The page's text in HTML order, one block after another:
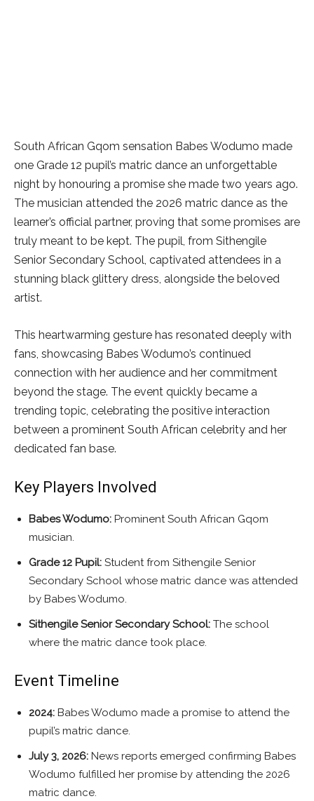
South African Gqom sensation Babes Wodumo made
one Grade 12 pupil’s matric dance an unforgettable
night by honouring a promise she made two years ago.
The musician attended the 2026 matric dance as the
learner’s official partner, proving that some promises are
truly meant to be kept. The pupil, from Sithengile
Senior Secondary School, captivated attendees in a
stunning black glittery dress, alongside the beloved
artist.
This heartwarming gesture has resonated deeply with
fans, showcasing Babes Wodumo’s continued
connection with her audience and her commitment
beyond the stage. The event quickly became a
trending topic, celebrating the positive interaction
between a prominent South African celebrity and her
dedicated fan base.
Key Players Involved
Babes Wodumo: Prominent South African Gqom
musician.
Grade 12 Pupil: Student from Sithengile Senior
Secondary School whose matric dance was attended
by Babes Wodumo.
Sithengile Senior Secondary School: The school
where the matric dance took place.
Event Timeline
2024: Babes Wodumo made a promise to attend the
pupil’s matric dance.
July 3, 2026: News reports emerged confirming Babes
Wodumo fulfilled her promise by attending the 2026
matric dance.